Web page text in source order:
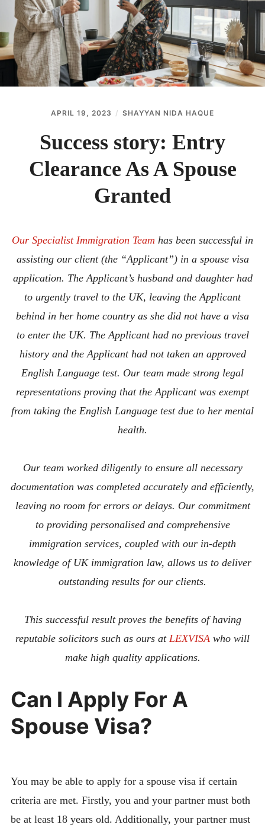
ABOUT
CONTACT
APRIL 19, 2023 SHAYYAN NIDA HAQUE
Success story: Entry
Clearance As A Spouse
Granted
Our Specialist Immigration Team has been successful in
assisting our client (the “Applicant”) in a spouse visa
application. The Applicant’s husband and daughter had
to urgently travel to the UK, leaving the Applicant
behind in her home country as she did not have a visa
to enter the UK. The Applicant had no previous travel
history and the Applicant had not taken an approved
English Language test. Our team made strong legal
representations proving that the Applicant was exempt
from taking the English Language test due to her mental
health.
Our team worked diligently to ensure all necessary
documentation was completed accurately and efficiently,
leaving no room for errors or delays. Our commitment
to providing personalised and comprehensive
immigration services, coupled with our in-depth
knowledge of UK immigration law, allows us to deliver
outstanding results for our clients.
This successful result proves the benefits of having
reputable solicitors such as ours at LEXVISA who will
make high quality applications.
Can I Apply For A
Spouse Visa?
You may be able to apply for a spouse visa if certain
criteria are met. Firstly, you and your partner must both
be at least 18 years old. Additionally, your partner must